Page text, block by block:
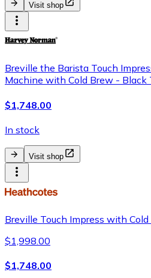
Visit shop
Breville the Barista Touch
Machine with Cold Brew - Black
$1,748.00
In stock
Visit shop
Breville Touch Impress with
$1,998.00
$1,748.00